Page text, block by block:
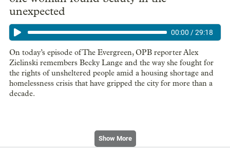
unexpected
00:00 /29:18
On today’s episode of The Evergreen, OPB reporter Alex
Zielinski remembers Becky Lange and the way she fought for
the rights of unsheltered people amid a housing shortage and
homelessness crisis that have gripped the city for more than a
decade.
Show More